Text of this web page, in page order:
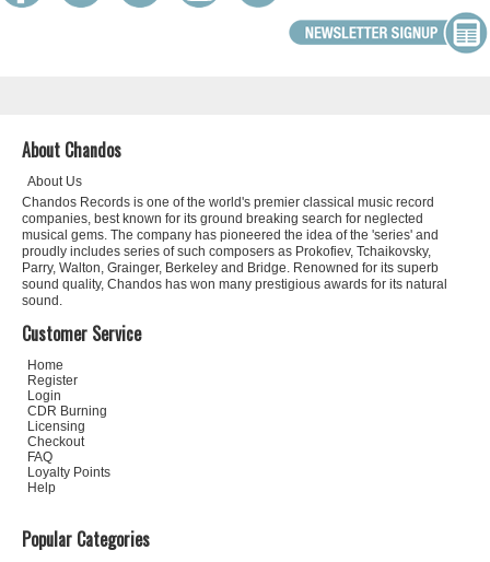
About Chandos
About Us
Chandos Records is one of the world's premier classical music record
companies, best known for its ground breaking search for neglected
musical gems. The company has pioneered the idea of the 'series' and
proudly includes series of such composers as Prokofiev, Tchaikovsky,
Parry, Walton, Grainger, Berkeley and Bridge. Renowned for its superb
sound quality, Chandos has won many prestigious awards for its natural
sound.
Customer Service
Home
Register
Login
CDR Burning
Licensing
Checkout
FAQ
Loyalty Points
Help
Popular Categories